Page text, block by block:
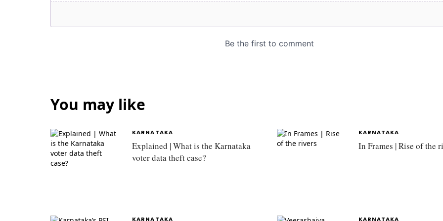
You may like
KARNATAKA
Explained | What is the Karnataka
voter data theft case?
KARNATAKA
In Frames | Rise of the
KARNATAKA KARNATAKA